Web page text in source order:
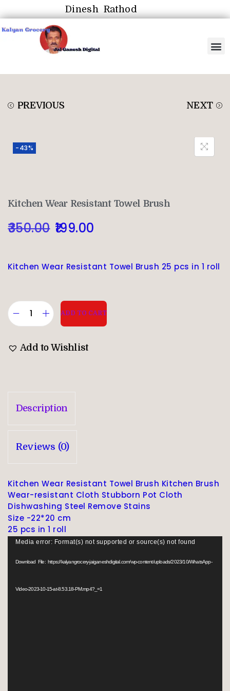
Dinesh Rathod
PREVIOUS NEXT
-43%
Kitchen Wear Resistant Towel Brush
350.00 199.00
Kitchen Wear Resistant Towel Brush 25 pcs in 1 roll
ADD TO CART
Add to Wishlist
Description
Reviews (0)
Kitchen Wear Resistant Towel Brush Kitchen Brush
Wear-resistant Cloth Stubborn Pot Cloth
Dishwashing Steel Remove Stains
Size -22*20 cm
25 pcs in 1 roll
Media error: Format(s) not supported or source(s) not found
Download File: https://kalyangrocery-jaiganeshdigital.com/wp-content/uploads/2023/10/WhatsApp-
Video-2023-10-15-at-8.53.18-PM.mp4?_=1